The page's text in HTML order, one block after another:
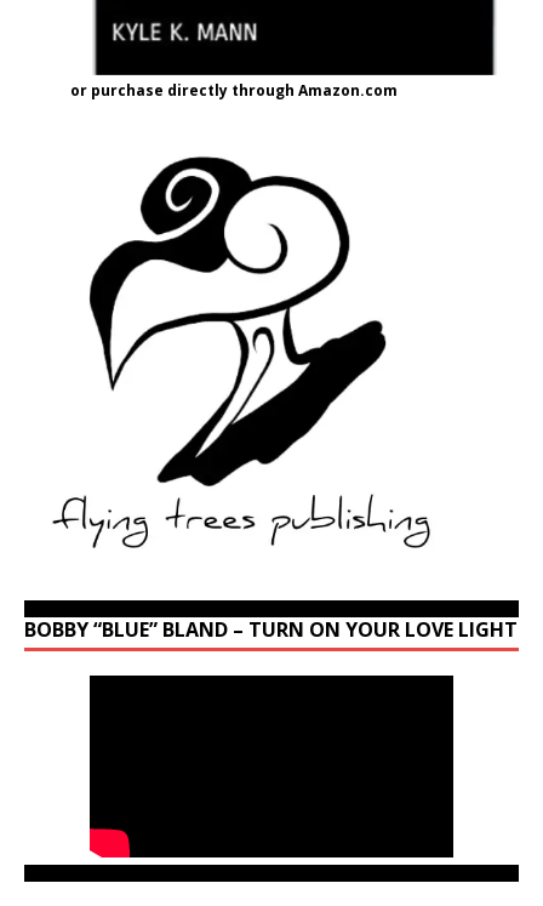
or purchase directly through Amazon.com
BOBBY “BLUE” BLAND – TURN ON YOUR LOVE LIGHT